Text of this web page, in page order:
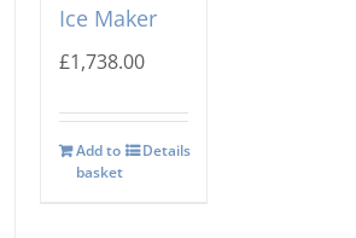
Ice Maker
£1,738.00
Add to
basket
Details